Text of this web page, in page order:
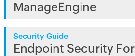
ManageEngine
Security Guide
Endpoint Security For